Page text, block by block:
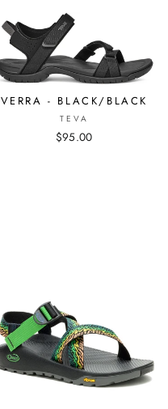
VERRA - BLACK/BLACK
TEVA
$95.00